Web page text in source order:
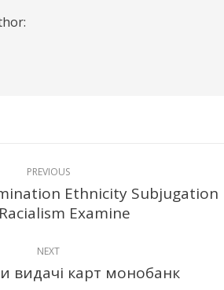
PREVIOUS
Previous
post:
Ethnicity Subjugation
Examine
NEXT
Next
видачі карт монобанк